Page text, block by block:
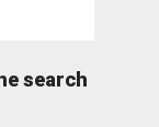
search